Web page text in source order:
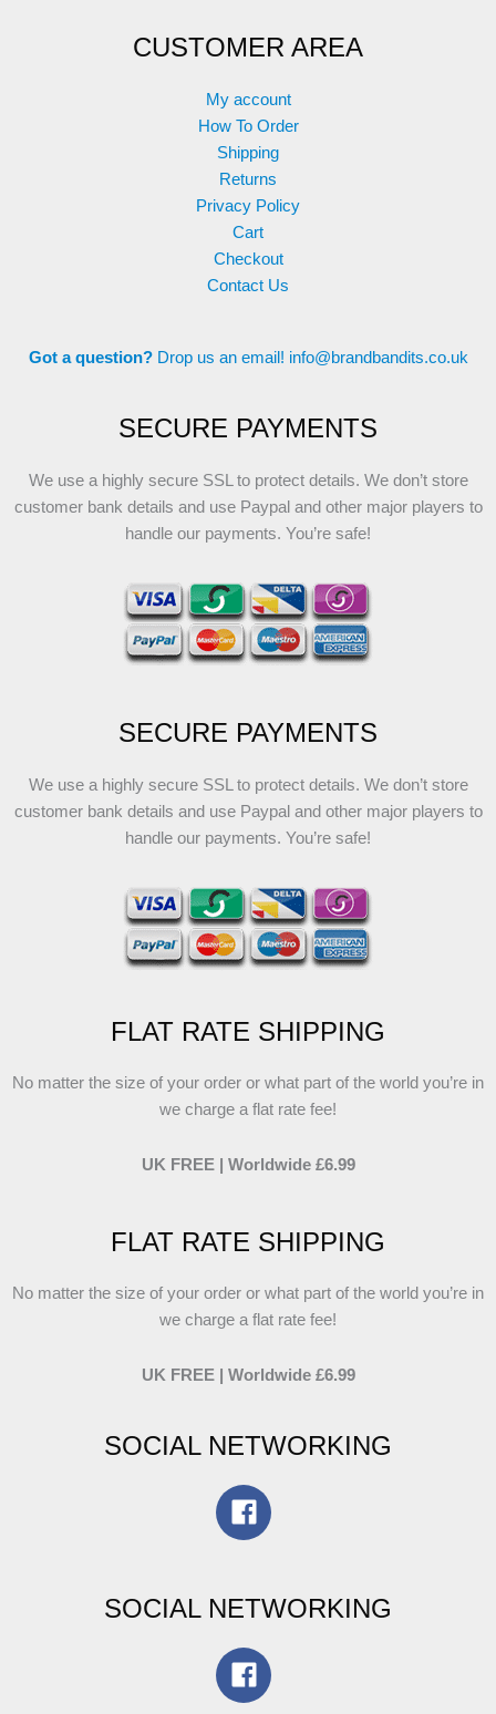
CUSTOMER AREA
My account
How To Order
Shipping
Returns
Privacy Policy
Cart
Checkout
Contact Us
Got a question? Drop us an email! info@brandbandits.co.uk
SECURE PAYMENTS
We use a highly secure SSL to protect details. We don’t store
customer bank details and use Paypal and other major players to
handle our payments. You’re safe!
SECURE PAYMENTS
We use a highly secure SSL to protect details. We don’t store
customer bank details and use Paypal and other major players to
handle our payments. You’re safe!
FLAT RATE SHIPPING
No matter the size of your order or what part of the world you’re in
we charge a flat rate fee!
UK FREE | Worldwide £6.99
FLAT RATE SHIPPING
No matter the size of your order or what part of the world you’re in
we charge a flat rate fee!
UK FREE | Worldwide £6.99
SOCIAL NETWORKING
SOCIAL NETWORKING